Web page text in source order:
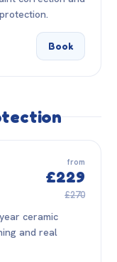
Book
from
£229
£270
ceramic
and real